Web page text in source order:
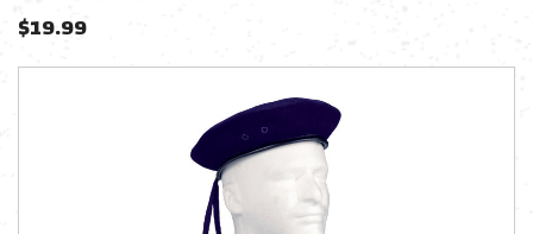
$19.99